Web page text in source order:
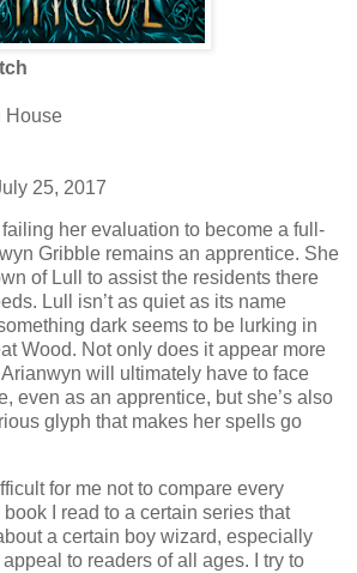
House
25, 2017
her evaluation to become a full-
Gribble remains an apprentice. She
of Lull to assist the residents there
Lull isn’t as quiet as its name
dark seems to be lurking in
Wood. Not only does it appear more
will ultimately have to face
even as an apprentice, but she’s also
glyph that makes her spells go
for me not to compare every
I read to a certain series that
a certain boy wizard, especially
to readers of all ages. I try to